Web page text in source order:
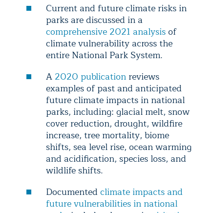
Current and future climate risks in
parks are discussed in a
comprehensive 2021 analysisof
climate vulnerability across the
entire National Park System.
A 2020 publication reviews
examples of past and anticipated
future climate impacts in national
parks, including: glacial melt, snow
cover reduction, drought, wildfire
increase, tree mortality, biome
shifts, sea level rise, ocean warming
and acidification, species loss, and
wildlife shifts.
Documented climate impacts and
future vulnerabilities in national